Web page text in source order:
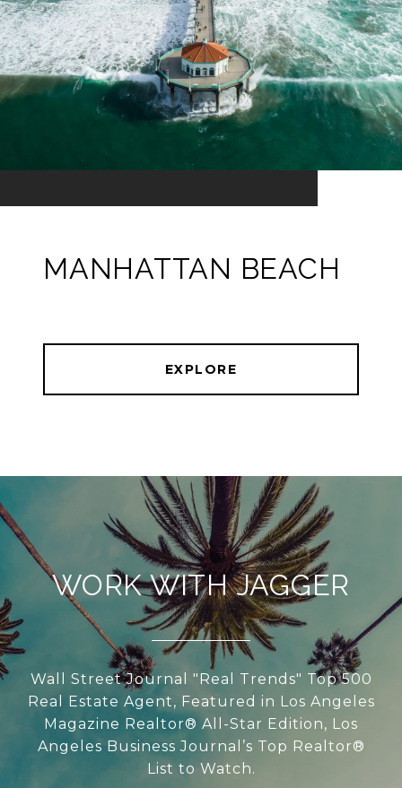
MANHATTAN BEACH
EXPLORE
WORK WITH JAGGER
Wall Street Journal "Real Trends" Top 500
Real Estate Agent, Featured in Los Angeles
Magazine Realtor® All-Star Edition, Los
Angeles Business Journal’s Top Realtor®
List to Watch.